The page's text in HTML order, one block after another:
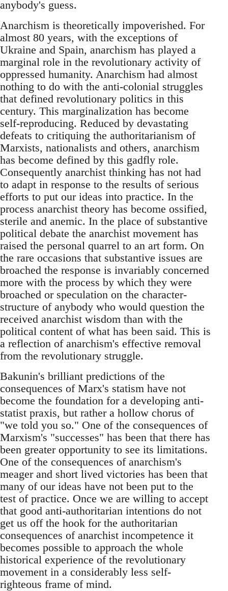
anybody's guess.
Anarchism is theoretically impoverished. For
almost 80 years, with the exceptions of
Ukraine and Spain, anarchism has played a
marginal role in the revolutionary activity of
oppressed humanity. Anarchism had almost
nothing to do with the anti-colonial struggles
that defined revolutionary politics in this
century. This marginalization has become
self-reproducing. Reduced by devastating
defeats to critiquing the authoritarianism of
Marxists, nationalists and others, anarchism
has become defined by this gadfly role.
Consequently anarchist thinking has not had
to adapt in response to the results of serious
efforts to put our ideas into practice. In the
process anarchist theory has become ossified,
sterile and anemic. In the place of substantive
political debate the anarchist movement has
raised the personal quarrel to an art form. On
the rare occasions that substantive issues are
broached the response is invariably concerned
more with the process by which they were
broached or speculation on the character-
structure of anybody who would question the
received anarchist wisdom than with the
political content of what has been said. This is
a reflection of anarchism's effective removal
from the revolutionary struggle.
Bakunin's brilliant predictions of the
consequences of Marx's statism have not
become the foundation for a developing anti-
statist praxis, but rather a hollow chorus of
"we told you so." One of the consequences of
Marxism's "successes" has been that there has
been greater opportunity to see its limitations.
One of the consequences of anarchism's
meager and short lived victories has been that
many of our ideas have not been put to the
test of practice. Once we are willing to accept
that good anti-authoritarian intentions do not
get us off the hook for the authoritarian
consequences of anarchist incompetence it
becomes possible to approach the whole
historical experience of the revolutionary
movement in a considerably less self-
righteous frame of mind.